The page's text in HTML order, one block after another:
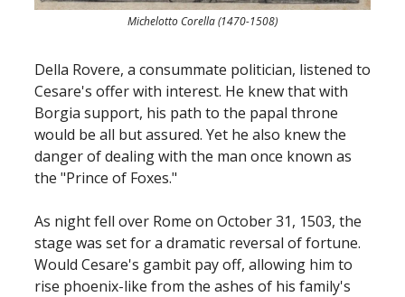
Michelotto Corella (1470-1508)
Della Rovere, a consummate politician, listened to
Cesare's offer with interest. He knew that with
Borgia support, his path to the papal throne
would be all but assured. Yet he also knew the
danger of dealing with the man once known as
the "Prince of Foxes."
As night fell over Rome on October 31, 1503, the
stage was set for a dramatic reversal of fortune.
Would Cesare's gambit pay off, allowing him to
rise phoenix-like from the ashes of his family's